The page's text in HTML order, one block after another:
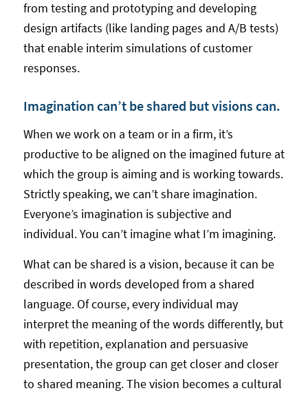
from testing and prototyping and developing
design artifacts (like landing pages and A/B tests)
that enable interim simulations of customer
responses.
Imagination can’t be shared but visions can.
When we work on a team or in a firm, it’s
productive to be aligned on the imagined future at
which the group is aiming and is working towards.
Strictly speaking, we can’t share imagination.
Everyone’s imagination is subjective and
individual. You can’t imagine what I’m imagining.
What can be shared is a vision, because it can be
described in words developed from a shared
language. Of course, every individual may
interpret the meaning of the words differently, but
with repetition, explanation and persuasive
presentation, the group can get closer and closer
to shared meaning. The vision becomes a cultural